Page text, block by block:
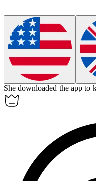
Shedownloaded the app to